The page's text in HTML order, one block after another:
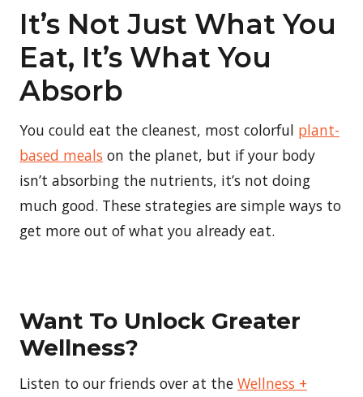
It’s Not Just What You
Eat, It’s What You
Absorb
You could eat the cleanest, most colorful plant-
based meals on the planet, but if your body
isn’t absorbing the nutrients, it’s not doing
much good. These strategies are simple ways to
get more out of what you already eat.
Want To Unlock Greater
Wellness?
Listen to our friends over at the Wellness +